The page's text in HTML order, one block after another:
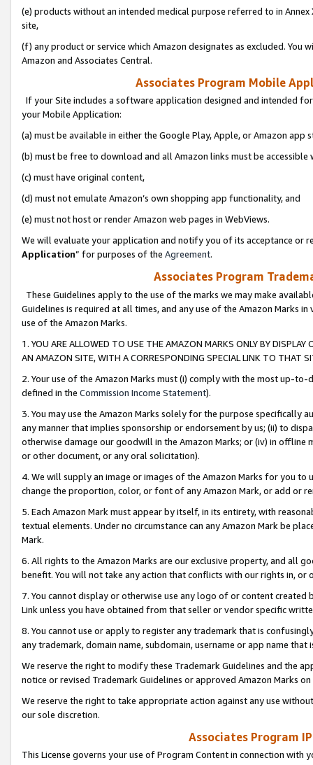
(e) products without an intended medical purpose referred to in
site,
(f) any product or service which Amazon designates as excluded.
Amazon and Associates Central.
Associates Program Mobile
If your Site includes a software application designed and intended
your Mobile Application:
(a) must be available in either the Google Play, Apple, or Amazon app
(b) must be free to download and all Amazon links must be
(c) must have original content,
(d) must not emulate Amazon’s own shopping app functionality, and
(e) must not host or render Amazon web pages in WebViews.
We will evaluate your application and notify you of its acceptance or
Application” for purposes of the Agreement.
Associates Program
These Guidelines apply to the use of the marks we may make
Guidelines is required at all times, and any use of the Amazon Marks
use of the Amazon Marks.
1. YOU ARE ALLOWED TO USE THE AMAZON MARKS ONLY BY
AN AMAZON SITE, WITH A CORRESPONDING SPECIAL LINK TO THAT
2. Your use of the Amazon Marks must (i) comply with the most up-
defined in the Commission Income Statement).
3. You may use the Amazon Marks solely for the purpose specifically
any manner that implies sponsorship or endorsement by us; (ii) to
otherwise damage our goodwill in the Amazon Marks; or (iv) in offline
or other document, or any oral solicitation).
4. We will supply an image or images of the Amazon Marks for you to
change the proportion, color, or font of any Amazon Mark, or add or
5. Each Amazon Mark must appear by itself, in its entirety, with
textual elements. Under no circumstance can any Amazon Mark be
Mark.
6. All rights to the Amazon Marks are our exclusive property, and all
benefit. You will not take any action that conflicts with our rights in, or
7. You cannot display or otherwise use any logo of or content
Link unless you have obtained from that seller or vendor specific
8. You cannot use or apply to register any trademark that is
any trademark, domain name, subdomain, username or app name
We reserve the right to modify these Trademark Guidelines and the
notice or revised Trademark Guidelines or approved Amazon Marks
We reserve the right to take appropriate action against any use
our sole discretion.
Associates Program
This License governs your use of Program Content in connection with